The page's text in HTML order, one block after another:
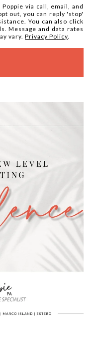
via call, email, and
out, you can reply 'stop'
You can also click
Message and data rates
vary.Privacy Policy.